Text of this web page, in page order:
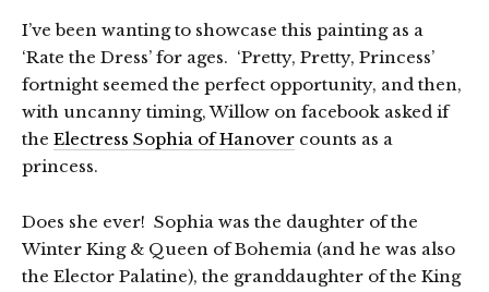
I’ve been wanting to showcase this painting as a
‘Rate the Dress’ for ages. ‘Pretty, Pretty, Princess’
fortnight seemed the perfect opportunity, and then,
with uncanny timing, Willow on facebook asked if
the Electress Sophia of Hanover counts as a
princess.
Does she ever! Sophia was the daughter of the
Winter King & Queen of Bohemia (and he was also
the Elector Palatine), the granddaughter of the King